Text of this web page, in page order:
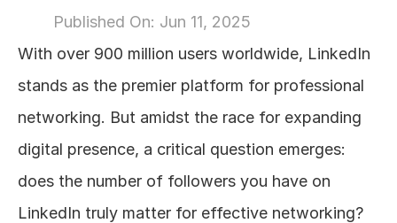
Join
Events
Published On: Jun 11, 2025
With over 900 million users worldwide, LinkedIn
stands as the premier platform for professional
networking. But amidst the race for expanding
digital presence, a critical question emerges:
does the number of followers you have on
LinkedIn truly matter for effective networking?